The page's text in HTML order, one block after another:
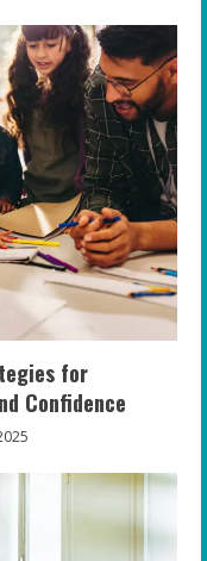
for
Confidence